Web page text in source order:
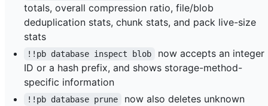
totals, overall compression ratio, file/blob
deduplication stats, chunk stats, and pack live-size
stats
!!pb database inspect blob
now accepts an integer
ID or a hash prefix, and shows storage-method-
specific information
!!pb database prune
now also deletes unknown